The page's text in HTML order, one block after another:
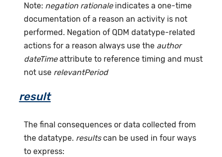
Note: negation rationaleindicates a one-time
documentation of a reason an activity is not
performed. Negation of QDM datatype-related
actions for a reason always use the author
dateTimeattribute to reference timing and must
not use relevantPeriod
result
The final consequences or data collected from
the datatype. resultscan be used in four ways
to express: